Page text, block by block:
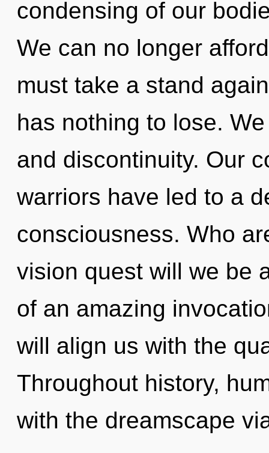
condensing of our
We can no longer
must take a stand
has nothing to lose.
and discontinuity. Our
warriors have led to a
consciousness. Who
vision quest will we be
of an amazing
will align us with the
Throughout history,
with the dreamscape